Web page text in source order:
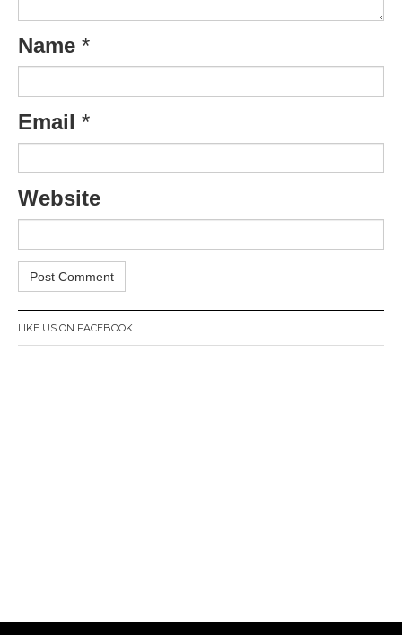
Name *
Email *
Website
LIKE US ON FACEBOOK